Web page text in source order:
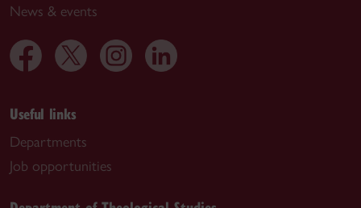
News & events
Useful links
Departments
Job opportunities